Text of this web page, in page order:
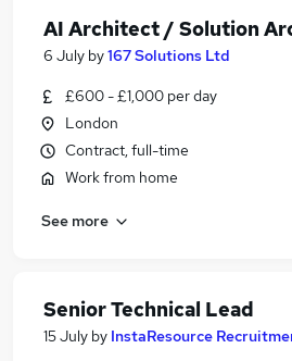
AI Architect / Solution
6 July by167 Solutions Ltd
£600 - £1,000 per day
London
Contract, full-time
Work from home
See more
Senior Technical Lead
15 July by InstaResource